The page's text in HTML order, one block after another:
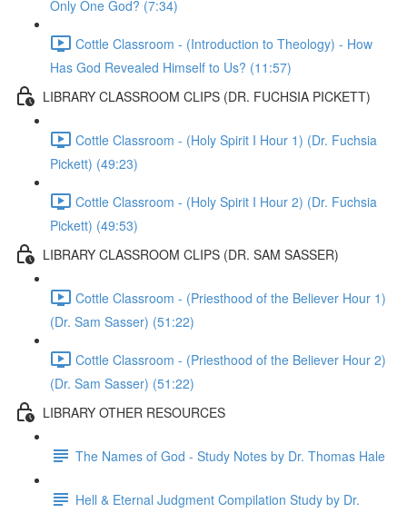
Only One God? (7:34)
Cottle Classroom - (Introduction to Theology) - How
Has God Revealed Himself to Us? (11:57)
LIBRARY CLASSROOM CLIPS (DR. FUCHSIA PICKETT)
Cottle Classroom - (Holy Spirit I Hour 1) (Dr. Fuchsia
Pickett) (49:23)
Cottle Classroom - (Holy Spirit I Hour 2) (Dr. Fuchsia
Pickett) (49:53)
LIBRARY CLASSROOM CLIPS (DR. SAM SASSER)
Cottle Classroom - (Priesthood of the Believer Hour 1)
(Dr. Sam Sasser) (51:22)
Cottle Classroom - (Priesthood of the Believer Hour 2)
(Dr. Sam Sasser) (51:22)
LIBRARY OTHER RESOURCES
The Names of God - Study Notes by Dr. Thomas Hale
Hell & Eternal Judgment Compilation Study by Dr.